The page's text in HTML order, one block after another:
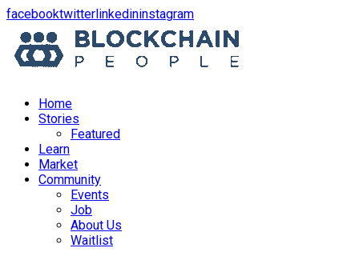
facebookopens
a
new
twitteropens
in
a
new
linkedinopens
in
a
new
instagramopens
in
a
new
Home
Stories
Featured
Learn
Market
Community
Events
Job
About Us
Waitlist